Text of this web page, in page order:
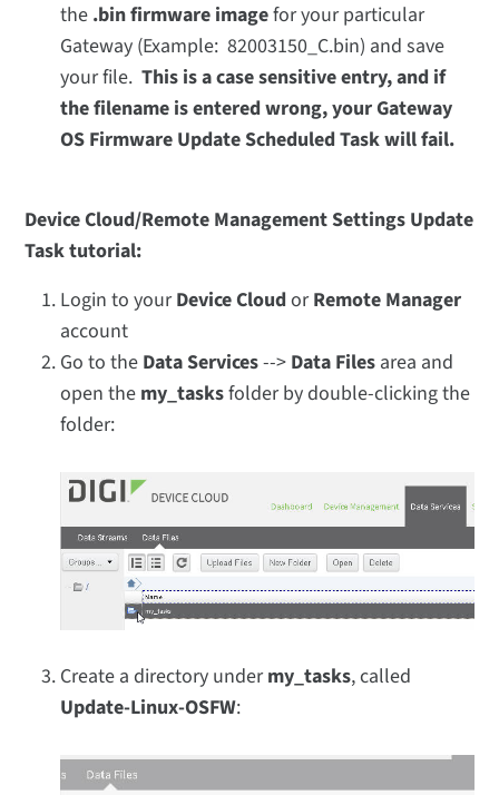
the .bin firmware imagefor your particular
Gateway (Example: 82003150_C.bin) and save
your file.This is a case sensitive entry, and if
the filename is entered wrong, your Gateway
OS Firmware Update Scheduled Task will fail.
Device Cloud/Remote Management Settings Update
Task tutorial:
Login to yourDevice CloudorRemote Manager
account
Go to the Data Services--> Data Files area and
open the my_tasksfolder by double-clicking the
folder:
Create a directory undermy_tasks, called
Update-Linux-OSFW: